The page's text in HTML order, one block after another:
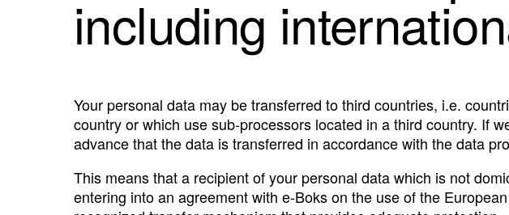
including
Your personal data may be transferred to third countries, i.e.
country or which use sub-processors located in a third country. If
advance that the data is transferred in accordance with the data
This means that a recipient of your personal data which is not
entering into an agreement with e-Boks on the use of the